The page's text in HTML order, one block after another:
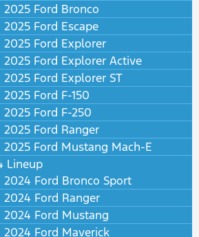
2025 Ford Bronco
2025 Ford Escape
2025 Ford Explorer
2025 Ford Explorer Active
2025 Ford Explorer ST
2025 Ford F-150
2025 Ford F-250
2025 Ford Ranger
2025 Ford Mustang Mach-E
Lineup
2024 Ford Bronco Sport
2024 Ford Ranger
2024 Ford Mustang
2024 Ford Maverick